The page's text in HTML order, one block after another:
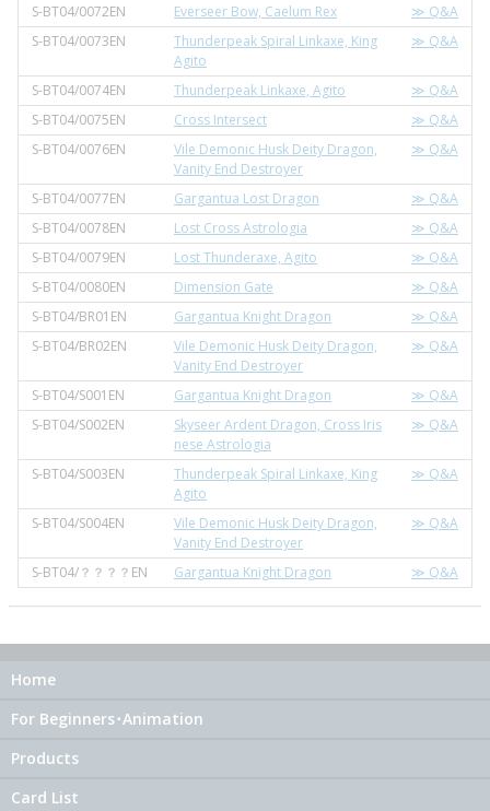
S-BT04/0072EN Everseer Bow, Caelum Rex
≫ Q&A
S-BT04/0073EN
Thunderpeak Spiral Linkaxe, King
Agito
≫ Q&A
S-BT04/0074EN Thunderpeak Linkaxe, Agito
≫ Q&A
S-BT04/0075EN
Cross Intersect
≫ Q&A
S-BT04/0076EN
Vile Demonic Husk Deity Dragon,
Vanity End Destroyer
≫ Q&A
S-BT04/0077EN Gargantua Lost Dragon
≫ Q&A
S-BT04/0078EN
Lost Cross Astrologia
≫ Q&A
S-BT04/0079EN
Lost Thunderaxe, Agito
≫ Q&A
S-BT04/0080EN
Dimension Gate
≫ Q&A
S-BT04/BR01EN
Gargantua Knight Dragon
≫ Q&A
S-BT04/BR02EN
Vile Demonic Husk Deity Dragon,
Vanity End Destroyer
≫ Q&A
S-BT04/S001EN Gargantua Knight Dragon
≫ Q&A
S-BT04/S002EN
Skyseer Ardent Dragon, Cross Iris
nese Astrologia
≫ Q&A
S-BT04/S003EN
Thunderpeak Spiral Linkaxe, King
Agito
≫ Q&A
S-BT04/S004EN
Vile Demonic Husk Deity Dragon,
Vanity End Destroyer
≫ Q&A
S-BT04/？？？？EN Gargantua Knight Dragon ≫ Q&A
Home
For Beginners･Animation
Products
Card List